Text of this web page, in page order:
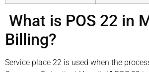
What is POS 22 in
Billing?
Service place 22 is used when the